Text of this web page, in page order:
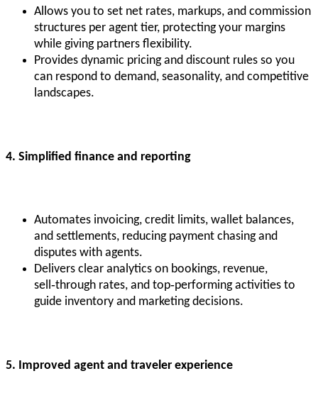
Allows you to set net rates, markups, and commission
structures per agent tier, protecting your margins
while giving partners flexibility.
Provides dynamic pricing and discount rules so you
can respond to demand, seasonality, and competitive
landscapes.
4. Simplified finance and reporting
Automates invoicing, credit limits, wallet balances,
and settlements, reducing payment chasing and
disputes with agents.
Delivers clear analytics on bookings, revenue,
sell‑through rates, and top‑performing activities to
guide inventory and marketing decisions.
5. Improved agent and traveler experience